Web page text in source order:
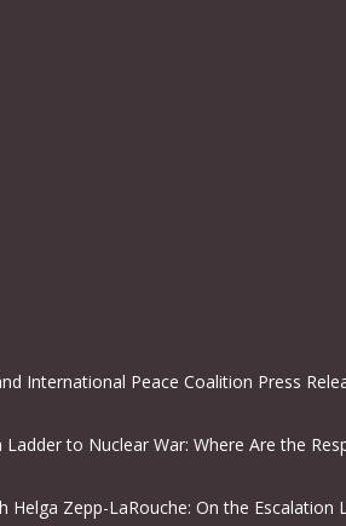
International Peace Coalition Press
to Nuclear War: Where Are the
Helga Zepp-LaRouche: On the